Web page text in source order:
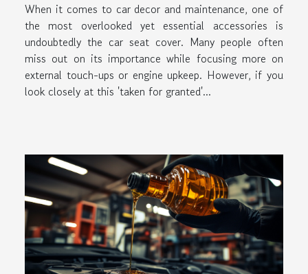
When it comes to car decor and maintenance, one of
the most overlooked yet essential accessories is
undoubtedly the car seat cover. Many people often
miss out on its importance while focusing more on
external touch-ups or engine upkeep. However, if you
look closely at this 'taken for granted'...